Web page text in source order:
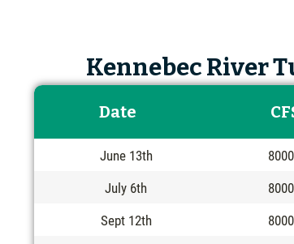
Kennebec River
Date
June 13th
July 6th
Sept 12th